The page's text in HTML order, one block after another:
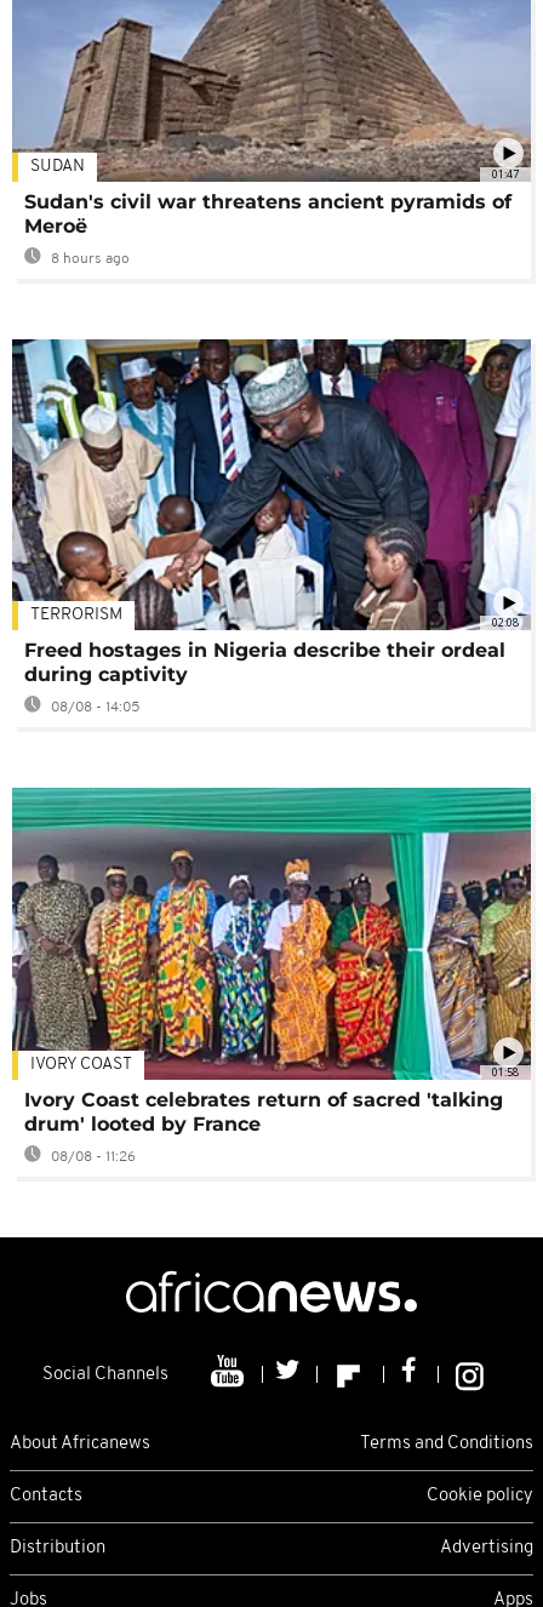
01:47
SUDAN
Sudan's civil war threatens ancient pyramids of
Meroë
8 hours ago
02:08
TERRORISM
Freed hostages in Nigeria describe their ordeal
during captivity
08/08 - 14:05
01:58
IVORY COAST
Ivory Coast celebrates return of sacred 'talking
drum' looted by France
08/08 - 11:26
Social Channels
About Africanews Terms and Conditions
Contacts Cookie policy
Distribution Advertising
Jobs Apps